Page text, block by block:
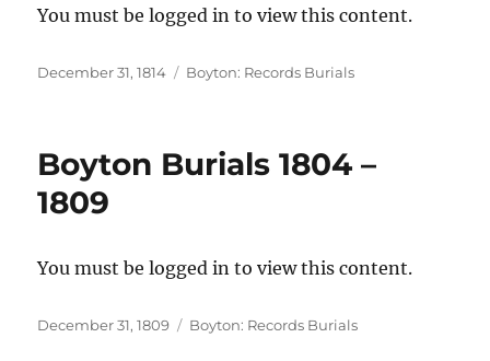
You must be logged in to view this content.
Posted
December 31, 1814 Categories
Boyton: Records Burials
Boyton Burials 1804 –
1809
You must be logged in to view this content.
Posted
December 31, 1809 Categories
Boyton: Records Burials